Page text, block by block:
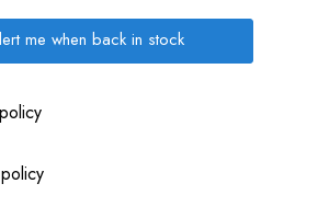
me when back in stock